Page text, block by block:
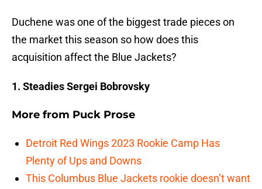
Duchene was one of the biggest trade pieces on
the market this season so how does this
acquisition affect the Blue Jackets?
1. Steadies Sergei Bobrovsky
More from Puck Prose
Detroit Red Wings 2023 Rookie Camp Has
Plenty of Ups and Downs
This Columbus Blue Jackets rookie doesn’t want